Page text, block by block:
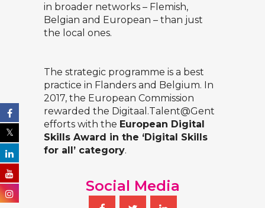
in broader networks – Flemish,
Belgian and European – than just
the local ones.
The strategic programme is a best
practice in Flanders and Belgium. In
2017, the European Commission
rewarded the Digitaal.Talent@Gent
efforts with the European Digital
Skills Award in the ‘Digital Skills
for all’ category.
Social Media